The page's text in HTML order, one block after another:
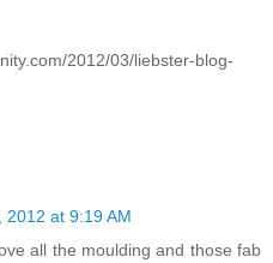
2012/03/liebster-blog-
2012 at 9:19 AM
all the moulding and those fab